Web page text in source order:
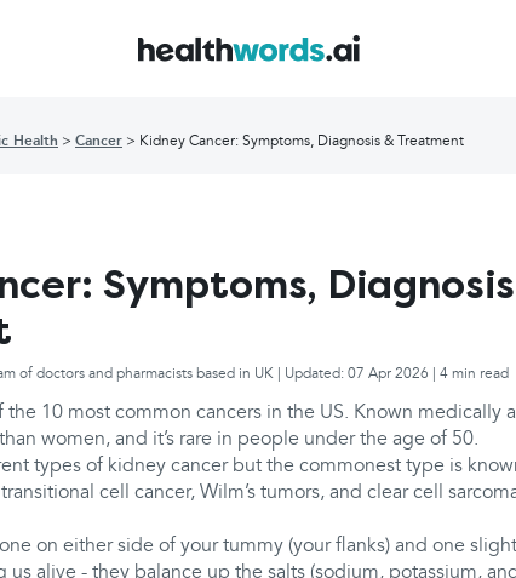
Health Cancer Kidney Cancer: Symptoms, Diagnosis & Treatment
Symptoms,
of doctors and pharmacists based in UK | Updated: 07 Apr 2026 | 4 min read
the 10 most common cancers in the US. Known medically
women, and it’s rare in people under the age of 50.
types of kidney cancer but the commonest type is
cell cancer, Wilm’s tumors, and clear cell
on either side of your tummy (your flanks) and one
us alive - they balance up the salts (sodium, potassium,